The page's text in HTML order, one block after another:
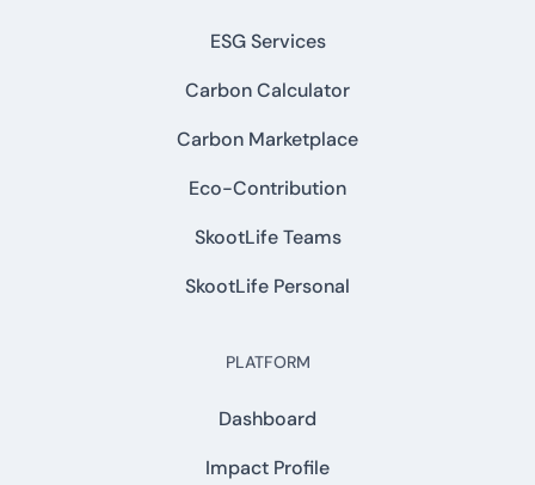
ESG Services
Carbon Calculator
Carbon Marketplace
Eco-Contribution
SkootLife Teams
SkootLife Personal
PLATFORM
Dashboard
Impact Profile